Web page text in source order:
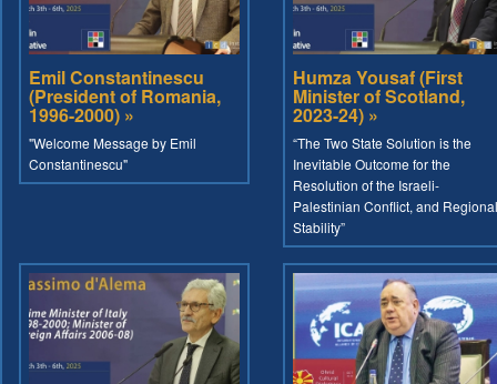
Emil Constantinescu
(President of Romania,
1996-2000) »
"Welcome Message by Emil
Constantinescu"
Humza Yousaf (First
Minister of Scotland,
2023-24) »
“The Two State Solution is the
Inevitable Outcome for the
Resolution of the Israeli-
Palestinian Conflict, and Regional
Stability”